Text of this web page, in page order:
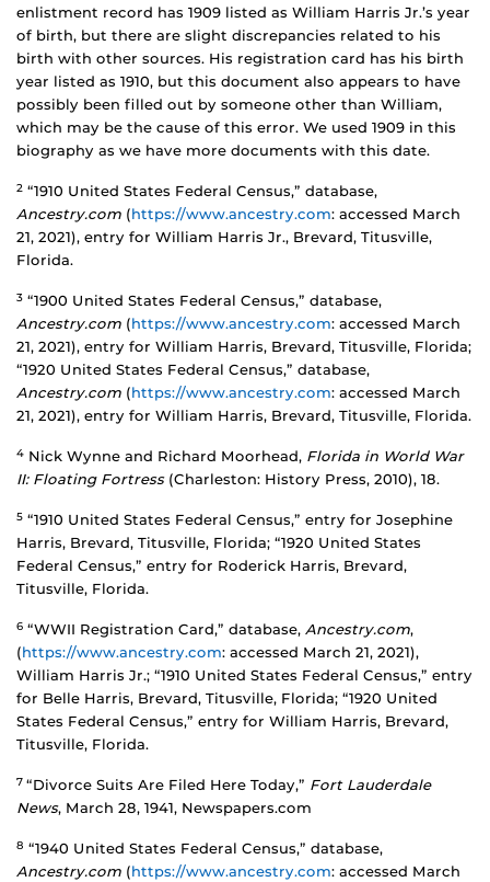
enlistment record has 1909 listed as William Harris Jr.’s year
of birth, but there are slight discrepancies related to his
birth with other sources. His registration card has his birth
year listed as 1910, but this document also appears to have
possibly been filled out by someone other than William,
which may be the cause of this error. We used 1909 in this
biography as we have more documents with this date.
2 “1910 United States Federal Census,” database,
Ancestry.com (https://www.ancestry.com: accessed March
21, 2021), entry for William Harris Jr., Brevard, Titusville,
Florida.
3 “1900 United States Federal Census,” database,
Ancestry.com (https://www.ancestry.com: accessed March
21, 2021), entry for William Harris, Brevard, Titusville, Florida;
“1920 United States Federal Census,” database,
Ancestry.com (https://www.ancestry.com: accessed March
21, 2021), entry for William Harris, Brevard, Titusville, Florida.
4 Nick Wynne and Richard Moorhead, Florida in World War
II: Floating Fortress (Charleston: History Press, 2010), 18.
5 “1910 United States Federal Census,” entry for Josephine
Harris, Brevard, Titusville, Florida; “1920 United States
Federal Census,” entry for Roderick Harris, Brevard,
Titusville, Florida.
6 “WWII Registration Card,” database, Ancestry.com,
(https://www.ancestry.com: accessed March 21, 2021),
William Harris Jr.; “1910 United States Federal Census,” entry
for Belle Harris, Brevard, Titusville, Florida; “1920 United
States Federal Census,” entry for William Harris, Brevard,
Titusville, Florida.
7 “Divorce Suits Are Filed Here Today,” Fort Lauderdale
News, March 28, 1941, Newspapers.com
8 “1940 United States Federal Census,” database,
Ancestry.com (https://www.ancestry.com: accessed March